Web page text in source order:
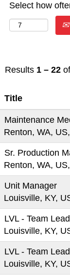
Select how
Results 1 – 22 of
Title
Maintenance
Renton, WA,
Sr. Production
Renton, WA,
Unit Manager
Louisville, KY,
LVL - Team
Louisville, KY,
LVL - Team
Louisville, KY,